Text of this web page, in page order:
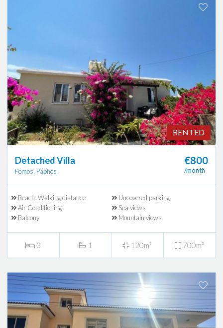
RENTED
Detached Villa
Pomos, Paphos
€800
/month
Beach: Walking distance
Uncovered parking
Air Conditioning
Sea views
Balcony
Mountain views
3 1 120m² 700m²